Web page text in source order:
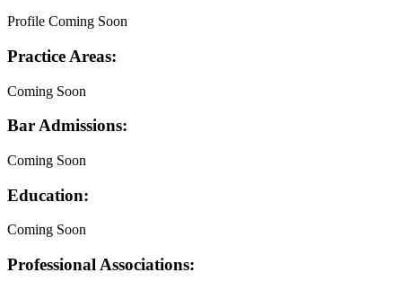
Profile Coming Soon
Practice Areas:
Coming Soon
Bar Admissions:
Coming Soon
Education:
Coming Soon
Professional Associations: